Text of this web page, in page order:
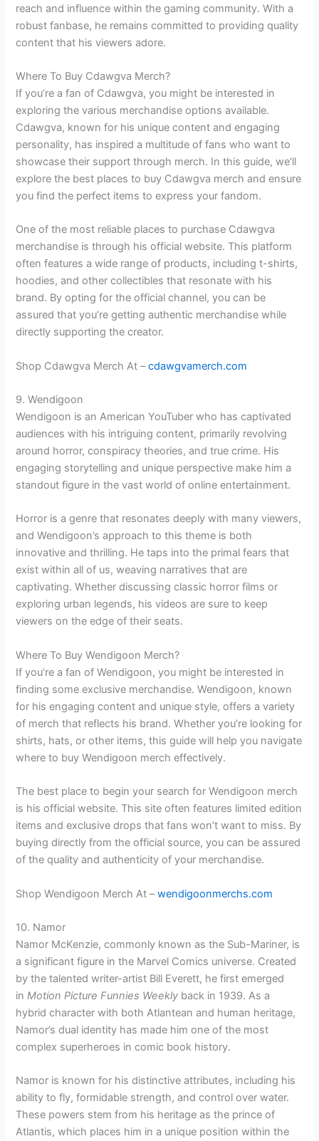
reach and influence within the gaming community. With a
robust fanbase, he remains committed to providing quality
content that his viewers adore.
Where To Buy Cdawgva Merch?
If you’re a fan of Cdawgva, you might be interested in
exploring the various merchandise options available.
Cdawgva, known for his unique content and engaging
personality, has inspired a multitude of fans who want to
showcase their support through merch. In this guide, we’ll
explore the best places to buy Cdawgva merch and ensure
you find the perfect items to express your fandom.
One of the most reliable places to purchase Cdawgva
merchandise is through his official website. This platform
often features a wide range of products, including t-shirts,
hoodies, and other collectibles that resonate with his
brand. By opting for the official channel, you can be
assured that you’re getting authentic merchandise while
directly supporting the creator.
Shop Cdawgva Merch At –cdawgvamerch.com
9. Wendigoon
Wendigoon is an American YouTuber who has captivated
audiences with his intriguing content, primarily revolving
around horror, conspiracy theories, and true crime. His
engaging storytelling and unique perspective make him a
standout figure in the vast world of online entertainment.
Horror is a genre that resonates deeply with many viewers,
and Wendigoon’s approach to this theme is both
innovative and thrilling. He taps into the primal fears that
exist within all of us, weaving narratives that are
captivating. Whether discussing classic horror films or
exploring urban legends, his videos are sure to keep
viewers on the edge of their seats.
Where To Buy Wendigoon Merch?
If you’re a fan of Wendigoon, you might be interested in
finding some exclusive merchandise. Wendigoon, known
for his engaging content and unique style, offers a variety
of merch that reflects his brand. Whether you’re looking for
shirts, hats, or other items, this guide will help you navigate
where to buy Wendigoon merch effectively.
The best place to begin your search for Wendigoon merch
is his official website. This site often features limited edition
items and exclusive drops that fans won’t want to miss. By
buying directly from the official source, you can be assured
of the quality and authenticity of your merchandise.
Shop Wendigoon Merch At –wendigoonmerchs.com
10. Namor
Namor McKenzie, commonly known as the Sub-Mariner, is
a significant figure in the Marvel Comics universe. Created
by the talented writer-artist Bill Everett, he first emerged
inMotion Picture Funnies Weekly back in 1939. As a
hybrid character with both Atlantean and human heritage,
Namor’s dual identity has made him one of the most
complex superheroes in comic book history.
Namor is known for his distinctive attributes, including his
ability to fly, formidable strength, and control over water.
These powers stem from his heritage as the prince of
Atlantis, which places him in a unique position within the